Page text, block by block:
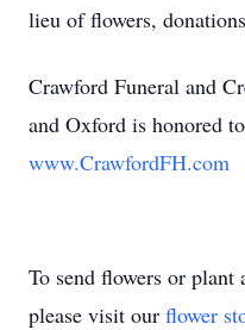
lieu of flowers,
Crawford Funeral and
and Oxford is honored
www.CrawfordFH.com
To send flowers or plant
please visit our flower